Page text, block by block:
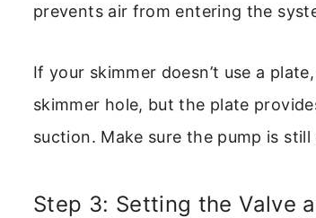
prevents air from entering the
If your skimmer doesn’t use a
skimmer hole, but the plate
suction. Make sure the pump is
Step 3: Setting the Valve